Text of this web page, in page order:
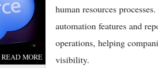
READ MORE
human resources
automation features and
operations, helping
visibility.